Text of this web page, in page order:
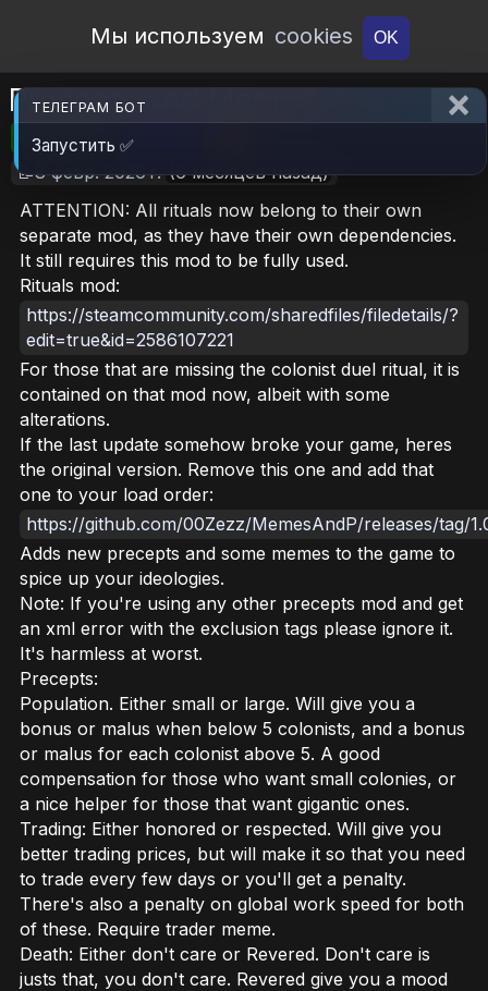
Open Workshop
Мы используем cookies OK
Precepts and Memes
🎮RimWorld 📦ZERO
📝8 февр. 2026 г. (6 месяцев назад)
ATTENTION: All rituals now belong to their own
separate mod, as they have their own dependencies.
It still requires this mod to be fully used.
Rituals mod:
https://steamcommunity.com/sharedfiles/filedetails/?
edit=true&id=2586107221
For those that are missing the colonist duel ritual, it is
contained on that mod now, albeit with some
alterations.
If the last update somehow broke your game, heres
the original version. Remove this one and add that
one to your load order:
https://github.com/00Zezz/MemesAndP/releases/tag/
Adds new precepts and some memes to the game to
spice up your ideologies.
Note: If you're using any other precepts mod and get
an xml error with the exclusion tags please ignore it.
It's harmless at worst.
Precepts:
Population. Either small or large. Will give you a
bonus or malus when below 5 colonists, and a bonus
or malus for each colonist above 5. A good
compensation for those who want small colonies, or
a nice helper for those that want gigantic ones.
Trading: Either honored or respected. Will give you
better trading prices, but will make it so that you need
to trade every few days or you'll get a penalty.
There's also a penalty on global work speed for both
of these. Require trader meme.
Death: Either don't care or Revered. Don't care is
justs that, you don't care. Revered give you a mood
ТЕЛЕГРАМ БОТ
Запустить ✅